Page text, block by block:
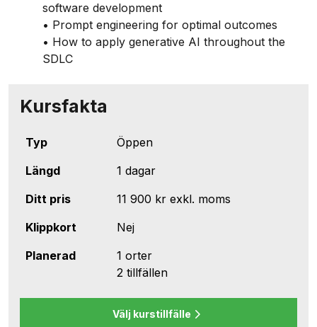
software development
• Prompt engineering for optimal outcomes
• How to apply generative AI throughout the
SDLC
Kursfakta
Typ
Öppen
Längd
1 dagar
Ditt pris
11 900 kr exkl. moms
Klippkort
Nej
Planerad
1 orter
2 tillfällen
Välj kurstillfälle